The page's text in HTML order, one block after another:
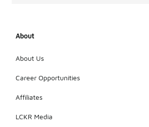
About
About Us
Career Opportunities
Affiliates
LCKR Media